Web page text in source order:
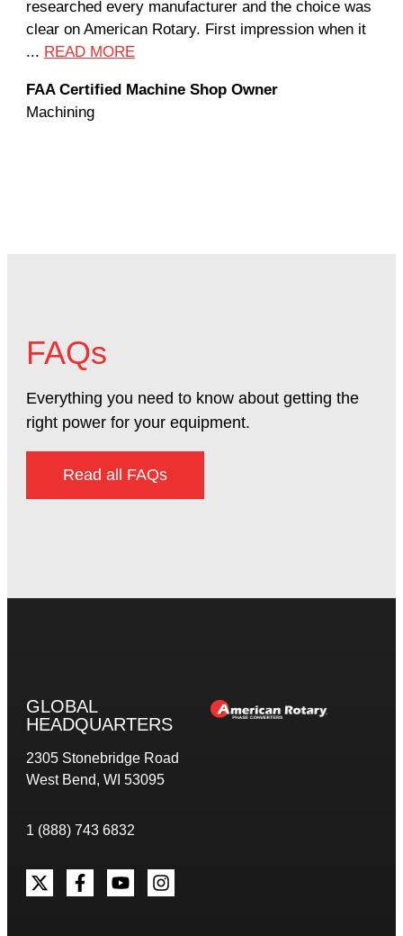
researched every manufacturer and the choice was
clear on American Rotary. First impression when it
... READ MORE
FAA Certified Machine Shop Owner
Machining
FAQs
Everything you need to know about getting the
right power for your equipment.
Read all FAQs
GLOBAL
HEADQUARTERS
2305 Stonebridge Road
West Bend, WI 53095
1 (888) 743 6832